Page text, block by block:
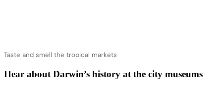
Taste and smell the tropical markets
Hear about Darwin’s history at the city museums